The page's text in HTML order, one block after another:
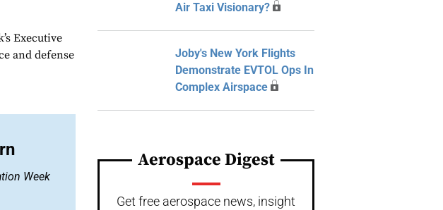
Executive
and defense
Week
Air Taxi Visionary?
Joby's New York Flights
Demonstrate EVTOL Ops In
Complex Airspace
Aerospace Digest
Get free aerospace news, insight